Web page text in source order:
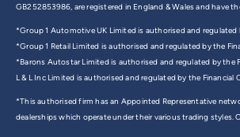
GB252853986, are registered in England & Wales and have
*Group 1 Automotive UK Limited is authorised and
*Group 1 Retail Limited is authorised and regulated by the
*Barons Autostar Limited is authorised and regulated by the
L & L Inc Limited is authorised and regulated by the
*This authorised firm has an Appointed Representative
dealerships which operate under their various trading styles.